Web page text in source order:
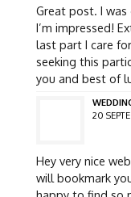
Great post. I
I’m impressed!
last part I care
seeking this
you and best of
20
Hey very nice
will bookmark